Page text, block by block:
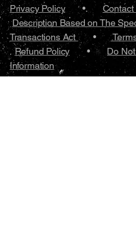
Privacy Policy•.Contact
Description Based on The
Transactions Act •
Refund Policy •Do
Information